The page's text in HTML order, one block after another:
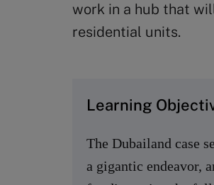
work in a hub that
residential units.
Learning
The Dubailand case
a gigantic endeavor,